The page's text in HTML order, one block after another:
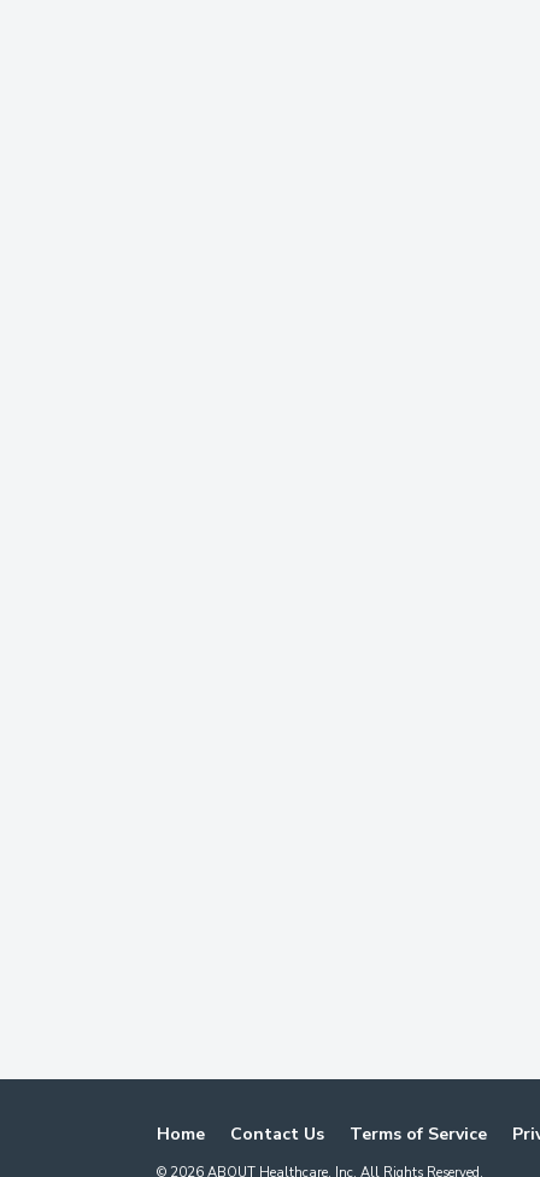
Home Contact Us Terms of Service
© 2026 ABOUT Healthcare, Inc. All Rights Reserved.